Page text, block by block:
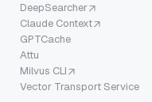
DeepSearcher
Claude Context
GPTCache
Attu
Milvus CLI
Vector Transport Service